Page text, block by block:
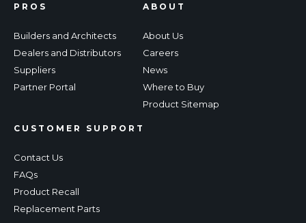
PROS
Builders and Architects
Dealers and Distributors
Suppliers
Partner Portal
CUSTOMER SUPPORT
Contact Us
FAQs
Product Recall
Replacement Parts
ABOUT
About Us
Careers
News
Where to Buy
Product Sitemap